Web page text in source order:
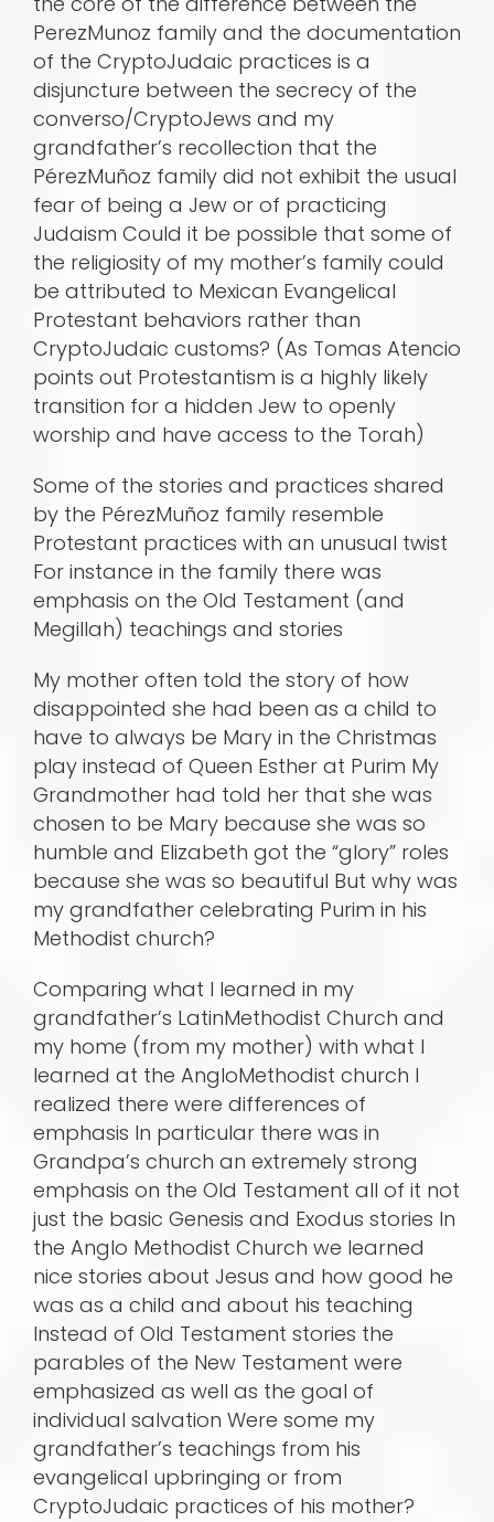
PerezMunoz family and the documentation
of the CryptoJudaic practices is a
disjuncture between the secrecy of the
converso/CryptoJews and my
grandfather’s recollection that the
PérezMuñoz family did not exhibit the usual
fear of being a Jew or of practicing
Judaism Could it be possible that some of
the religiosity of my mother’s family could
be attributed to Mexican Evangelical
Protestant behaviors rather than
CryptoJudaic customs? (As Tomas Atencio
points out Protestantism is a highly likely
transition for a hidden Jew to openly
worship and have access to the Torah)
Some of the stories and practices shared
by the PérezMuñoz family resemble
Protestant practices with an unusual twist
For instance in the family there was
emphasis on the Old Testament (and
Megillah) teachings and stories
My mother often told the story of how
disappointed she had been as a child to
have to always be Mary in the Christmas
play instead of Queen Esther at Purim My
Grandmother had told her that she was
chosen to be Mary because she was so
humble and Elizabeth got the “glory” roles
because she was so beautiful But why was
my grandfather celebrating Purim in his
Methodist church?
Comparing what I learned in my
grandfather’s LatinMethodist Church and
my home (from my mother) with what I
learned at the AngloMethodist church I
realized there were differences of
emphasis In particular there was in
Grandpa’s church an extremely strong
emphasis on the Old Testament all of it not
just the basic Genesis and Exodus stories In
the Anglo Methodist Church we learned
nice stories about Jesus and how good he
was as a child and about his teaching
Instead of Old Testament stories the
parables of the New Testament were
emphasized as well as the goal of
individual salvation Were some my
grandfather’s teachings from his
evangelical upbringing or from
CryptoJudaic practices of his mother?